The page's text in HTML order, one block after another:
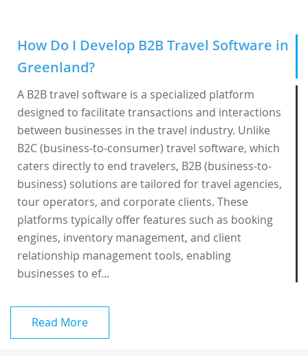
How Do I Develop B2B Travel Software in
Greenland?
A B2B travel software is a specialized platform
designed to facilitate transactions and interactions
between businesses in the travel industry. Unlike
B2C (business-to-consumer) travel software, which
caters directly to end travelers, B2B (business-to-
business) solutions are tailored for travel agencies,
tour operators, and corporate clients. These
platforms typically offer features such as booking
engines, inventory management, and client
relationship management tools, enabling
businesses to ef...
Read More